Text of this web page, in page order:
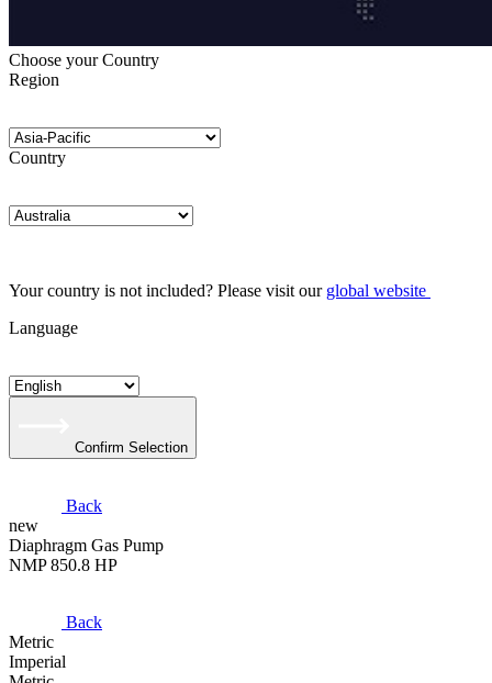
Choose your Country
Region
Country
Your country is not included? Please visit our global website
Language
Confirm Selection
Back
new
Diaphragm Gas Pump
NMP 850.8 HP
Back
Metric
Imperial